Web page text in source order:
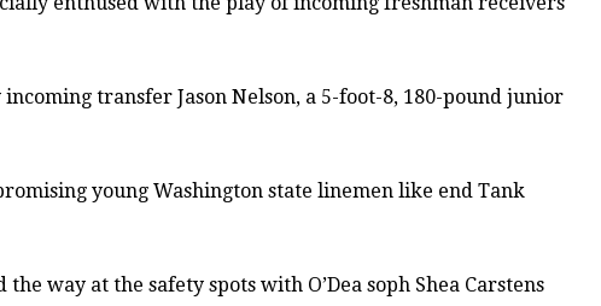
transfer Jason Nelson, a 5-foot-8, 180-pound junior
young Washington state linemen like end Tank
way at the safety spots with O’Dea soph Shea Carstens